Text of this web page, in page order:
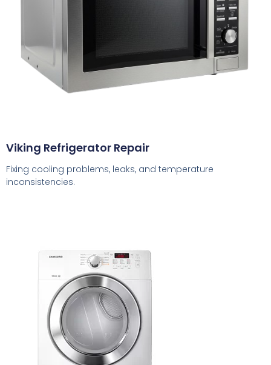
Viking Refrigerator Repair
Fixing cooling problems, leaks, and temperature
inconsistencies.